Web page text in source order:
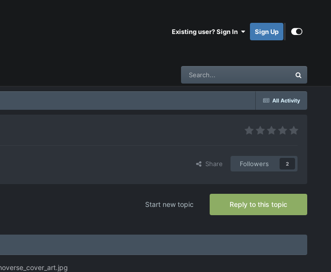
Existing user? Sign In Sign Up
All Activity
Share Followers 2
Reply to this topic
Start new topic